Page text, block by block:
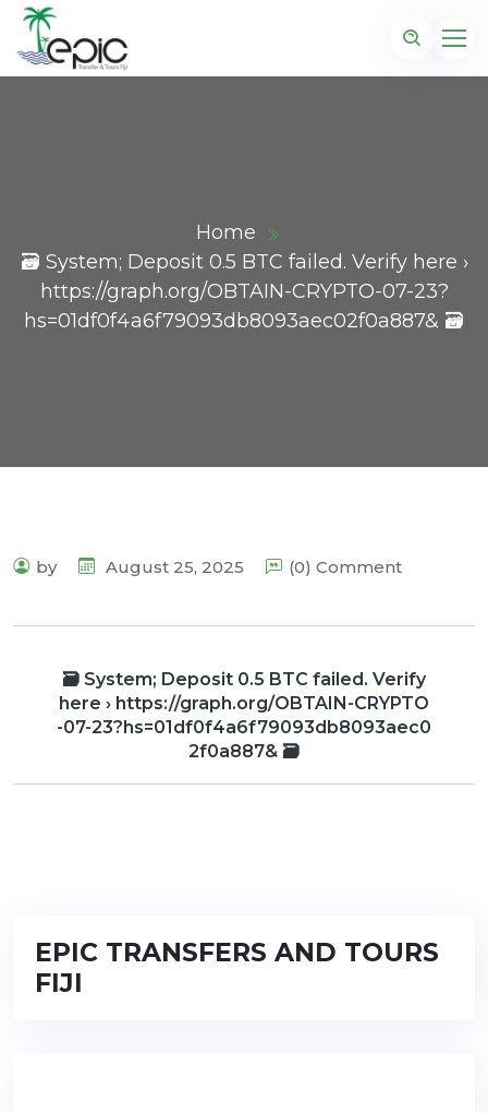
Home
🗃 System; Deposit 0.5 BTC failed. Verify here ›
https://graph.org/OBTAIN-CRYPTO-07-23?
hs=01df0f4a6f79093db8093aec02f0a887& 🗃
by August 25, 2025 (0) Comment
🗃 System; Deposit 0.5 BTC failed. Verify
here › https://graph.org/OBTAIN-CRYPTO
-07-23?hs=01df0f4a6f79093db8093aec0
2f0a887& 🗃
EPIC TRANSFERS AND TOURS
FIJI